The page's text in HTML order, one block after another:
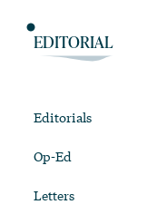
EDITORIAL
Editorials
Op-Ed
Letters